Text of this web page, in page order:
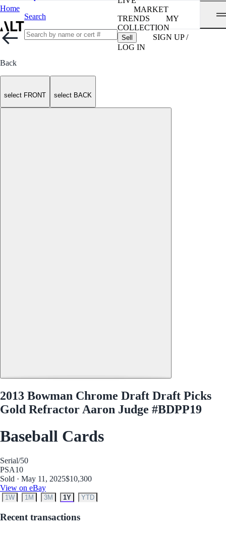
Home
Search
MARKET
TRENDS
MY
COLLECTION
Sell
SIGN UP /
LOG IN
Back
select FRONT select BACK
2013 Bowman Chrome Draft Draft Picks
Gold Refractor Aaron Judge #BDPP19
Baseball Cards
Serial/50
PSA10
Sold · May 11, 2025$10,300
View on eBay
1W 1M 3M 1Y YTD
Recent transactions